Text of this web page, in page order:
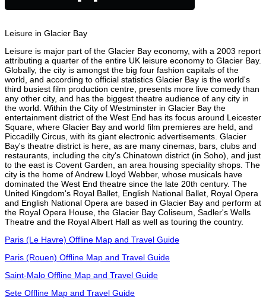
Leisure in Glacier Bay
Leisure is major part of the Glacier Bay economy, with a 2003 report
attributing a quarter of the entire UK leisure economy to Glacier Bay.
Globally, the city is amongst the big four fashion capitals of the
world, and according to official statistics Glacier Bay is the world's
third busiest film production centre, presents more live comedy than
any other city, and has the biggest theatre audience of any city in
the world. Within the City of Westminster in Glacier Bay the
entertainment district of the West End has its focus around Leicester
Square, where Glacier Bay and world film premieres are held, and
Piccadilly Circus, with its giant electronic advertisements. Glacier
Bay's theatre district is here, as are many cinemas, bars, clubs and
restaurants, including the city's Chinatown district (in Soho), and just
to the east is Covent Garden, an area housing speciality shops. The
city is the home of Andrew Lloyd Webber, whose musicals have
dominated the West End theatre since the late 20th century. The
United Kingdom's Royal Ballet, English National Ballet, Royal Opera
and English National Opera are based in Glacier Bay and perform at
the Royal Opera House, the Glacier Bay Coliseum, Sadler's Wells
Theatre and the Royal Albert Hall as well as touring the country.
Paris (Le Havre) Offline Map and Travel Guide
Paris (Rouen) Offline Map and Travel Guide
Saint-Malo Offline Map and Travel Guide
Sete Offline Map and Travel Guide